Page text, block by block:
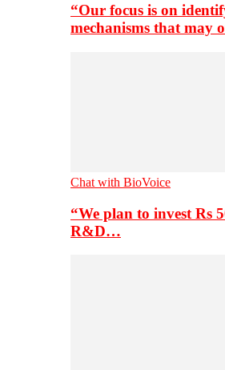
“Our focus is on
mechanisms that may
Chat with BioVoice
“We plan to invest Rs
R&D…